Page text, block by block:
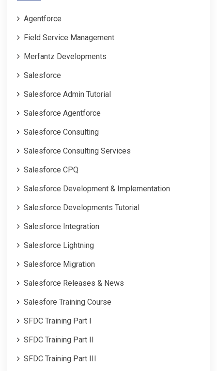
Agentforce
Field Service Management
Merfantz Developments
Salesforce
Salesforce Admin Tutorial
Salesforce Agentforce
Salesforce Consulting
Salesforce Consulting Services
Salesforce CPQ
Salesforce Development & Implementation
Salesforce Developments Tutorial
Salesforce Integration
Salesforce Lightning
Salesforce Migration
Salesforce Releases & News
Salesfore Training Course
SFDC Training Part I
SFDC Training Part II
SFDC Training Part III